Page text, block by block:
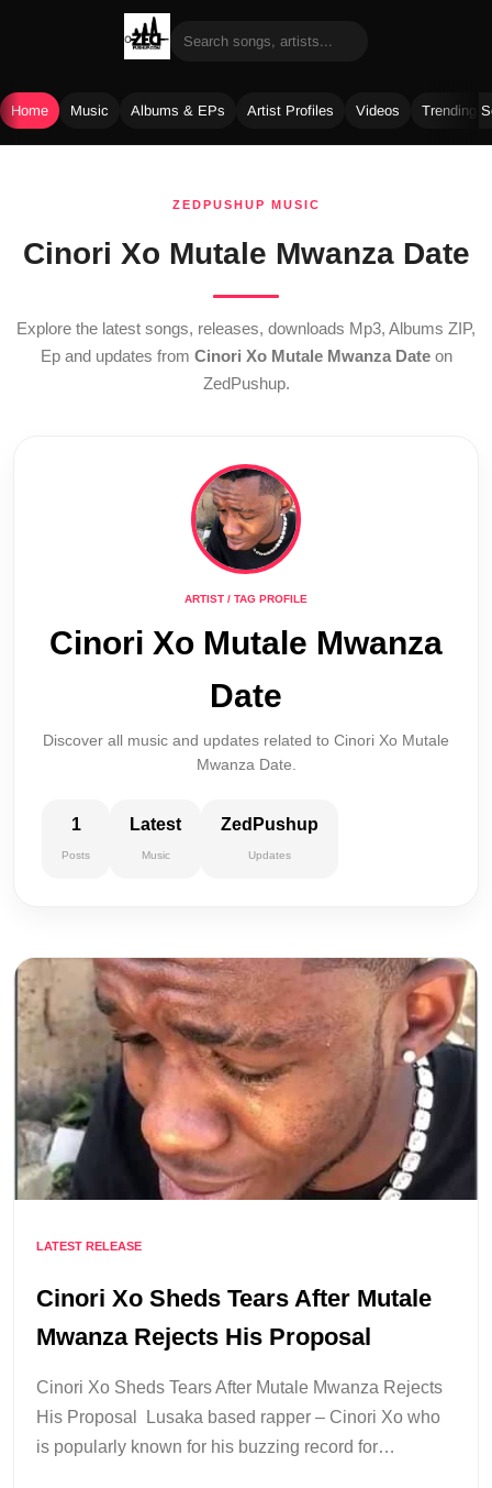
Home Music Albums & EPs Artist Profiles Videos Trending
ZEDPUSHUP MUSIC
Cinori Xo Mutale Mwanza Date
Explore the latest songs, releases, downloads Mp3, Albums ZIP,
Ep and updates from Cinori Xo Mutale Mwanza Dateon
ZedPushup.
ARTIST / TAG PROFILE
Cinori Xo Mutale Mwanza
Date
Discover all music and updates related to Cinori Xo Mutale
Mwanza Date.
1
Posts
Latest
Music
ZedPushup
Updates
LATEST RELEASE
Cinori Xo Sheds Tears After Mutale
Mwanza Rejects His Proposal
Cinori Xo Sheds Tears After Mutale Mwanza Rejects
His Proposal Lusaka based rapper – Cinori Xo who
is popularly known for his buzzing record for…